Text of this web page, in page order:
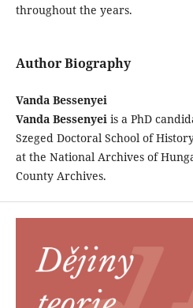
throughout the years.
Author Biography
Vanda Bessenyei
Vanda Bessenyei is a PhD
Szeged Doctoral School of
at the National Archives of
County Archives.